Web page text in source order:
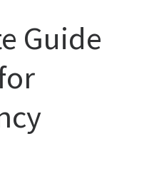
Guide